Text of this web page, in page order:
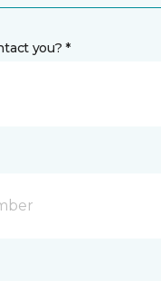
you? *